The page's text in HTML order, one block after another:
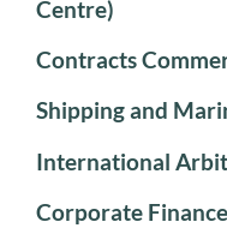
Centre)
Contracts
Shipping and
International
Corporate Finance